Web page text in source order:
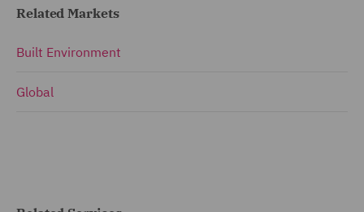
Related Markets
Built Environment
Global